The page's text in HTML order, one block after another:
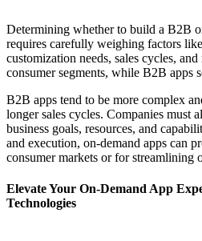
Determining whether to build a B2B
requires carefully weighing factors
customization needs, sales cycles,
consumer segments, while B2B apps
B2B apps tend to be more complex
longer sales cycles. Companies must
business goals, resources, and
and execution, on-demand apps can
consumer markets or for streamlining
Elevate Your On-Demand App
Technologies